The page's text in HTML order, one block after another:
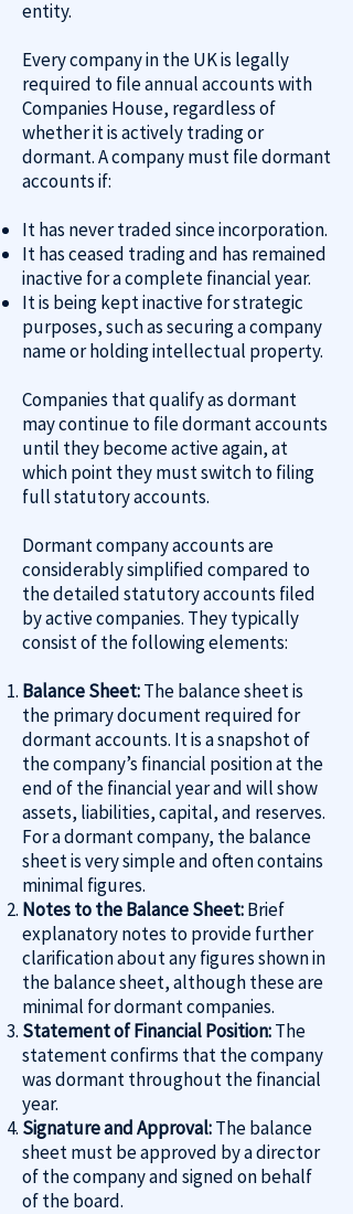
entity.
Every company in the UK is legally
required to file annual accounts with
Companies House, regardless of
whether it is actively trading or
dormant. A company must file dormant
accounts if:
It has never traded since incorporation.
It has ceased trading and has remained
inactive for a complete financial year.
It is being kept inactive for strategic
purposes, such as securing a company
name or holding intellectual property.
Companies that qualify as dormant
may continue to file dormant accounts
until they become active again, at
which point they must switch to filing
full statutory accounts.
Dormant company accounts are
considerably simplified compared to
the detailed statutory accounts filed
by active companies. They typically
consist of the following elements:
Balance Sheet:The balance sheet is
the primary document required for
dormant accounts. It is a snapshot of
the company’s financial position at the
end of the financial year and will show
assets, liabilities, capital, and reserves.
For a dormant company, the balance
sheet is very simple and often contains
minimal figures.
Notes to the Balance Sheet:Brief
explanatory notes to provide further
clarification about any figures shown in
the balance sheet, although these are
minimal for dormant companies.
Statement of Financial Position:The
statement confirms that the company
was dormant throughout the financial
year.
Signature and Approval:The balance
sheet must be approved by a director
of the company and signed on behalf
of the board.